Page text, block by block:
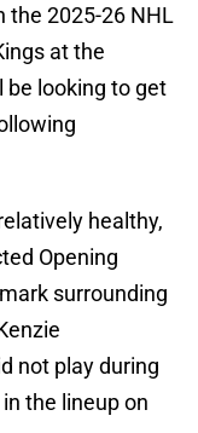
the 2025-26 NHL
at the
be looking to get
healthy,
Opening
surrounding
not play during
the lineup on